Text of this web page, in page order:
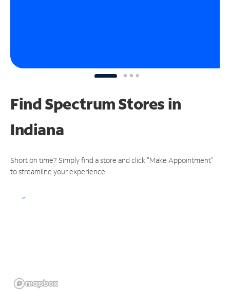
Find Spectrum Stores in
Indiana
Short on time? Simply find a store and click "Make Appointment"
to streamline your experience.